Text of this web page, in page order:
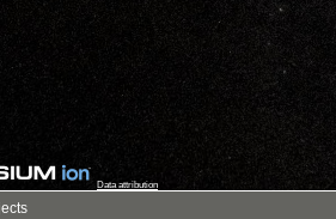
Data attribution